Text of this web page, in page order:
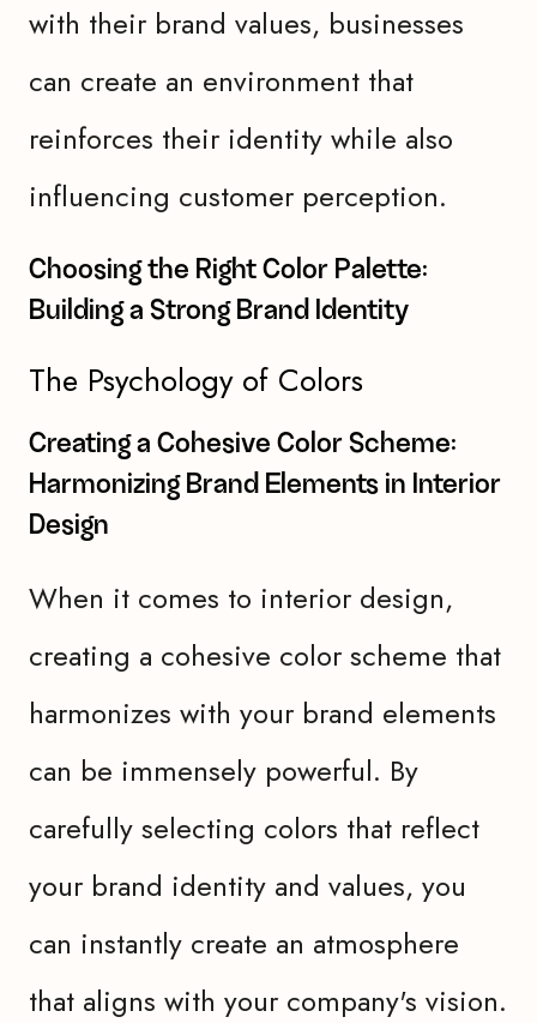
with their brand values, businesses
can create an environment that
reinforces their identity while also
influencing customer perception.
Choosing the Right Color Palette:
Building a Strong Brand Identity
The Psychology of Colors
Creating a Cohesive Color Scheme:
Harmonizing Brand Elements in Interior
Design
When it comes to interior design,
creating a cohesive color scheme that
harmonizes with your brand elements
can be immensely powerful. By
carefully selecting colors that reflect
your brand identity and values, you
can instantly create an atmosphere
that aligns with your company's vision.